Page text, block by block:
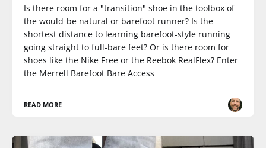
Is there room for a "transition" shoe in the toolbox of
the would-be natural or barefoot runner? Is the
shortest distance to learning barefoot-style running
going straight to full-bare feet? Or is there room for
shoes like the Nike Free or the Reebok RealFlex? Enter
the Merrell Barefoot Bare Access
READ MORE